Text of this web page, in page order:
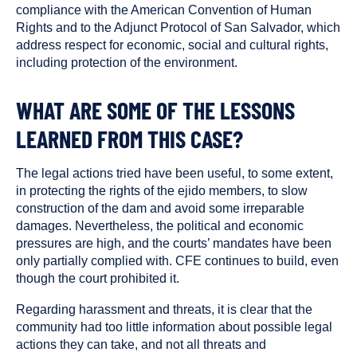
compliance with the American Convention of Human
Rights and to the Adjunct Protocol of San Salvador, which
address respect for economic, social and cultural rights,
including protection of the environment.
WHAT ARE SOME OF THE LESSONS
LEARNED FROM THIS CASE?
The legal actions tried have been useful, to some extent,
in protecting the rights of the ejido members, to slow
construction of the dam and avoid some irreparable
damages. Nevertheless, the political and economic
pressures are high, and the courts’ mandates have been
only partially complied with. CFE continues to build, even
though the court prohibited it.
Regarding harassment and threats, it is clear that the
community had too little information about possible legal
actions they can take, and not all threats and